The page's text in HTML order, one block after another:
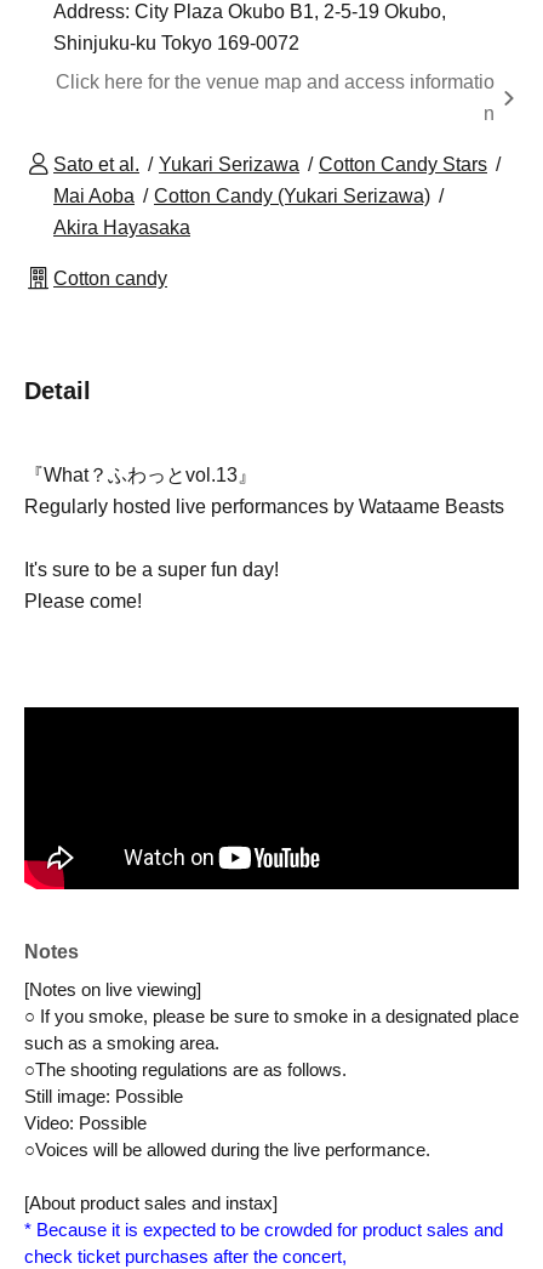
Address: City Plaza Okubo B1, 2-5-19 Okubo,
Shinjuku-ku Tokyo 169-0072
Click here for the venue map and access informatio
n
Sato et al. Yukari Serizawa
Cotton Candy Stars
Mai Aoba
Cotton Candy (Yukari Serizawa)
Akira Hayasaka
Cotton candy
Detail
『What？ふわっとvol.13』
Regularly hosted live performances by Wataame Beasts
It's sure to be a super fun day!
Please come!
Notes
[Notes on live viewing]
○ If you smoke, please be sure to smoke in a designated place
such as a smoking area.
○The shooting regulations are as follows.
Still image: Possible
Video: Possible
○Voices will be allowed during the live performance.
[About product sales and instax]
* Because it is expected to be crowded for product sales and
check ticket purchases after the concert,